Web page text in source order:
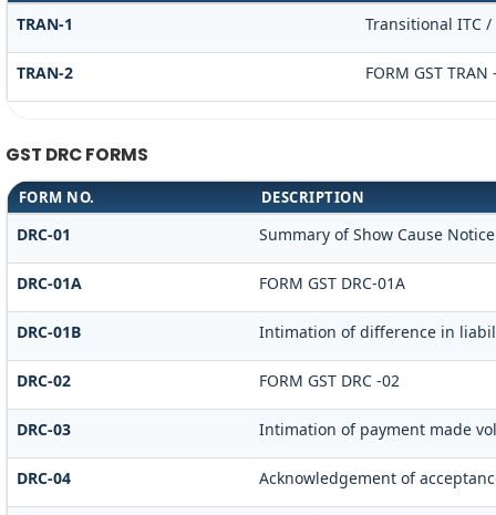
TRAN-1 Transitional ITC
TRAN-2 FORM GST TRAN
GST DRC FORMS
FORM NO. DESCRIPTION
DRC-01 Summary of Show Cause Notice
DRC-01A FORM GST DRC-01A
DRC-01B Intimation of difference in
DRC-02 FORM GST DRC -02
DRC-03 Intimation of payment made
DRC-04 Acknowledgement of